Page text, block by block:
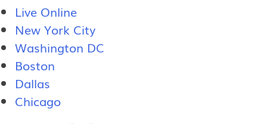
Live Online
New York City
Washington DC
Boston
Dallas
Chicago